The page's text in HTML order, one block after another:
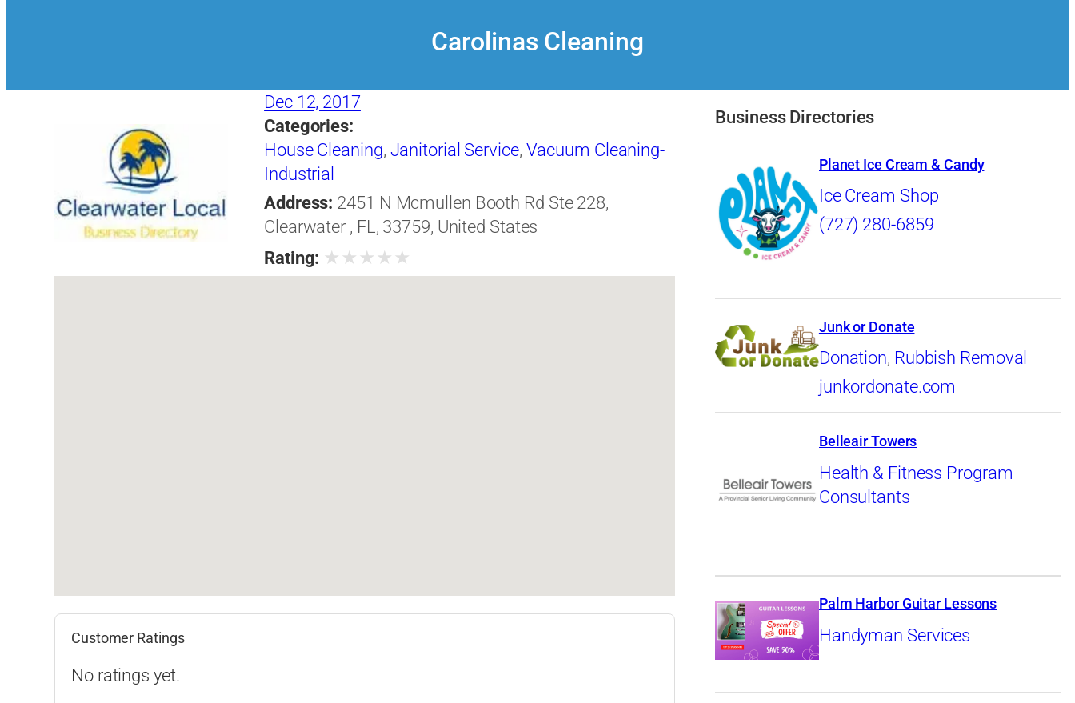
Carolinas Cleaning
Dec 12, 2017
Categories:
House Cleaning, Janitorial Service, Vacuum Cleaning-
Industrial
Address: 2451 N Mcmullen Booth Rd Ste 228,
Clearwater , FL, 33759, United States
Rating: ★ ★ ★ ★ ★
Customer Ratings
No ratings yet.
Business Directories
Planet Ice Cream & Candy
Ice Cream Shop
(727) 280-6859
Junk or Donate
Donation, Rubbish Removal
junkordonate.com
Belleair Towers
Health & Fitness Program
Consultants
Palm Harbor Guitar Lessons
Handyman Services